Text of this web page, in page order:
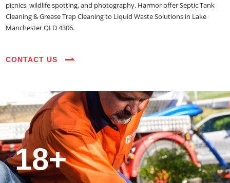
picnics, wildlife spotting, and photography. Harmor offer Septic Tank
Cleaning & Grease Trap Cleaning to Liquid Waste Solutions in Lake
Manchester QLD 4306.
CONTACT US
35+
3800+
18+
54390+
35+
3800+